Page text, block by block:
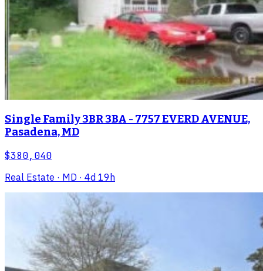
Single Family 3BR 3BA - 7757 EVERD AVENUE,
Pasadena, MD
$380,040
Real Estate · MD · 4d 19h